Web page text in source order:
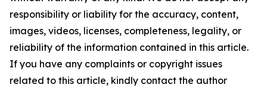
responsibility or liability for the accuracy, content,
images, videos, licenses, completeness, legality, or
reliability of the information contained in this article.
If you have any complaints or copyright issues
related to this article, kindly contact the author